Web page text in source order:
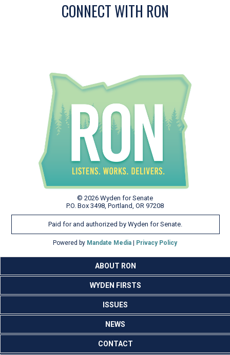
CONNECT WITH RON
© 2026 Wyden for Senate
P.O. Box 3498, Portland, OR 97208
Paid for and authorized by Wyden for Senate.
Powered by Mandate Media Privacy Policy
ABOUT RON
WYDEN FIRSTS
ISSUES
NEWS
CONTACT